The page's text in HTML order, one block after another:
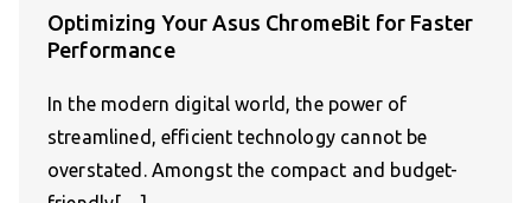
Optimizing Your Asus ChromeBit for Faster
Performance
In the modern digital world, the power of
streamlined, efficient technology cannot be
overstated. Amongst the compact and budget-